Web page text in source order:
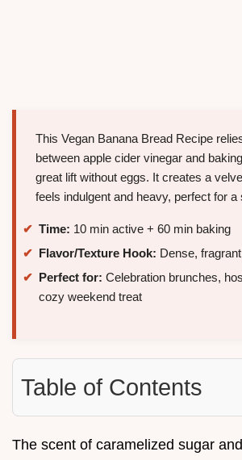
This Vegan Banana Bread Recipe
between apple cider vinegar and
great lift without eggs. It creates a
feels indulgent and heavy, perfect for a
Time: 10 min active + 60 min baking
Flavor/Texture Hook: Dense,
Perfect for: Celebration brunches,
cozy weekend treat
Table of Contents
The scent of caramelized sugar